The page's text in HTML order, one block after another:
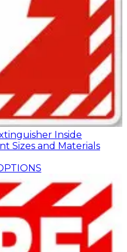
Inside
Sizes and Materials